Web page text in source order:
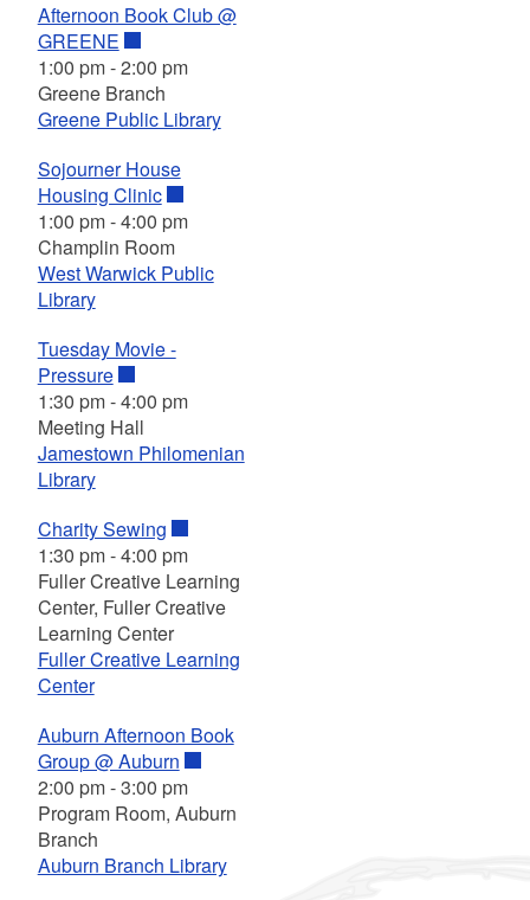
Afternoon Book Club @
GREENE
1:00 pm-2:00 pm
Greene Branch
Greene Public Library
Sojourner House
Housing Clinic
1:00 pm-4:00 pm
Champlin Room
West Warwick Public
Library
Tuesday Movie -
Pressure
1:30 pm-4:00 pm
Meeting Hall
Jamestown Philomenian
Library
Charity Sewing
1:30 pm-4:00 pm
Fuller Creative Learning
Center, Fuller Creative
Learning Center
Fuller Creative Learning
Center
Auburn Afternoon Book
Group @ Auburn
2:00 pm-3:00 pm
Program Room, Auburn
Branch
Auburn Branch Library